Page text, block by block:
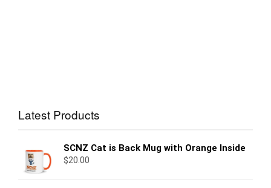
Latest Products
SCNZ Cat is Back Mug with Orange Inside
$20.00